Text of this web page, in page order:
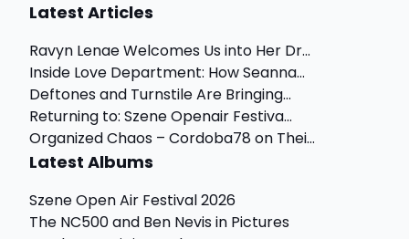
Latest Articles
Ravyn Lenae Welcomes Us into Her Dr...
Inside Love Department: How Seanna...
Deftones and Turnstile Are Bringing...
Returning to: Szene Openair Festiva...
Organized Chaos – Cordoba78 on Thei...
Latest Albums
Szene Open Air Festival 2026
The NC500 and Ben Nevis in Pictures